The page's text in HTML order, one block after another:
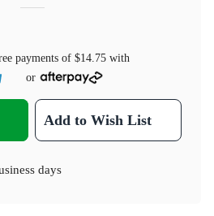
payments of $14.75 with
or
Add to Wish List
days